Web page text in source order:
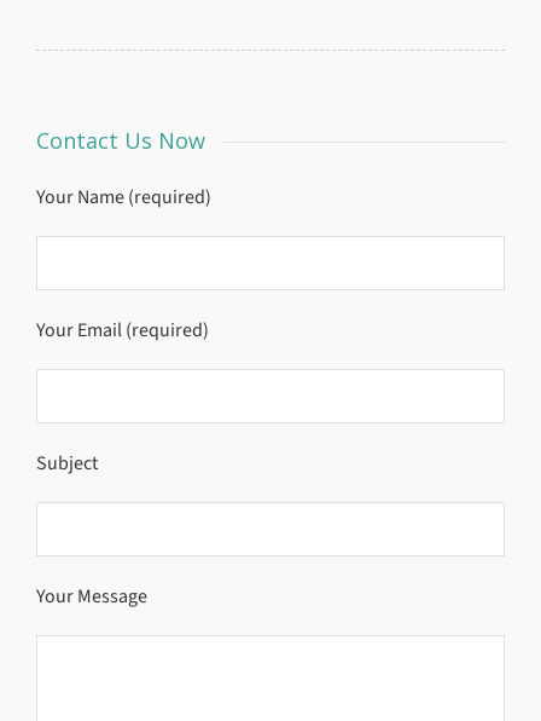
Contact Us Now
Your Name (required)
Your Email (required)
Subject
Your Message